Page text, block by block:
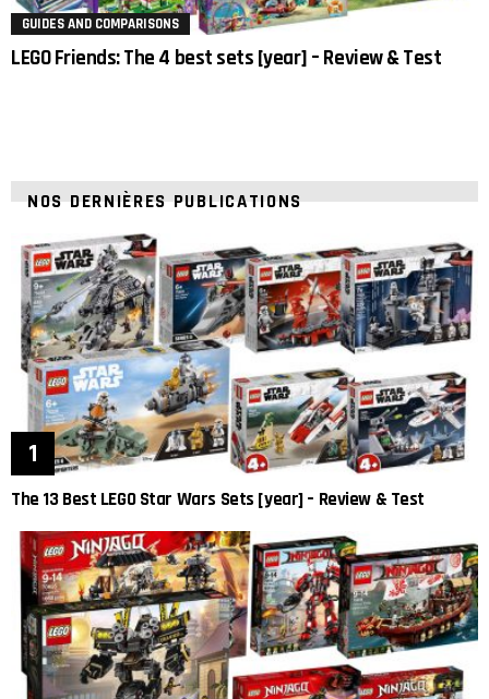
GUIDES AND COMPARISONS
LEGO Friends: The 4 best sets [year] – Review & Test
NOS DERNIÈRES PUBLICATIONS
The 13 Best LEGO Star Wars Sets [year] – Review & Test